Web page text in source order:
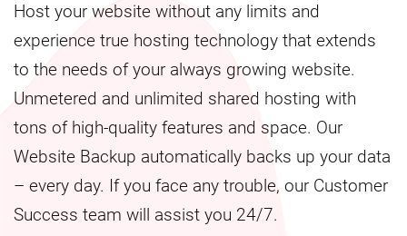
Host your website without any limits and
experience true hosting technology that extends
to the needs of your always growing website.
Unmetered and unlimited shared hosting with
tons of high-quality features and space. Our
Website Backup automatically backs up your data
– every day. If you face any trouble, our Customer
Success team will assist you 24/7.